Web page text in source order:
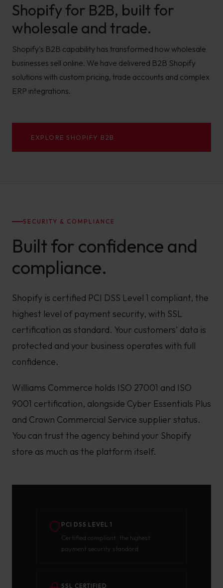
Shopify for B2B, built for
wholesale and trade.
Shopify's B2B capability has transformed how wholesale
businesses sell online. We have delivered B2B Shopify
solutions with custom pricing, trade accounts and complex
ERP integrations.
EXPLORE SHOPIFY B2B
SECURITY & COMPLIANCE
Built for confidence and
compliance.
Shopify is certified PCI DSS Level 1 compliant, the
highest level of payment security, with SSL
certification as standard. Your customers' data is
protected and your business operates with full
confidence.
Williams Commerce holds ISO 27001 and ISO
9001 certification, alongside Cyber Essentials Plus
and Crown Commercial Service supplier status.
You can trust the agency behind your Shopify
store as much as the platform itself.
PCI DSS LEVEL 1
Certified compliant, the highest
payment security standard
SSL CERTIFIED